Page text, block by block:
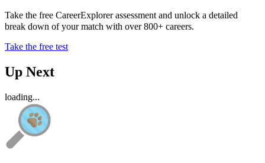
Take the free CareerExplorer assessment and unlock a detailed
break down of your match with over 800+ careers.
Take the free test
Up Next
loading...